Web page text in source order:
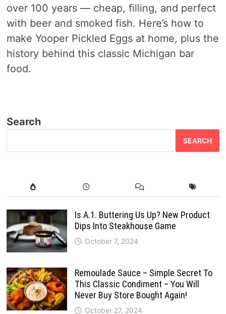
over 100 years — cheap, filling, and perfect
with beer and smoked fish. Here’s how to
make Yooper Pickled Eggs at home, plus the
history behind this classic Michigan bar
food.
Search
SEARCH
Is A.1. Buttering Us Up? New Product
Dips Into Steakhouse Game
October 7, 2024
Remoulade Sauce – Simple Secret To
This Classic Condiment – You Will
Never Buy Store Bought Again!
October 27, 2024